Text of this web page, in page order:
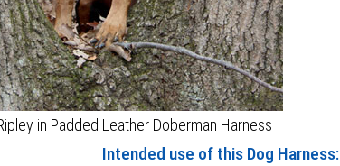
in Padded Leather Doberman Harness
Intended use of this Dog Harness: